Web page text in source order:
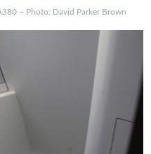
– Photo: David Parker Brown